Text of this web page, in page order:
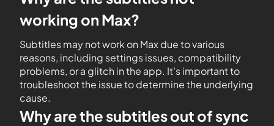
working on Max?
Subtitles may not work on Max due to various
reasons, including settings issues, compatibility
problems, or a glitch in the app. It’s important to
troubleshoot the issue to determine the underlying
cause.
Why are the subtitles out of sync